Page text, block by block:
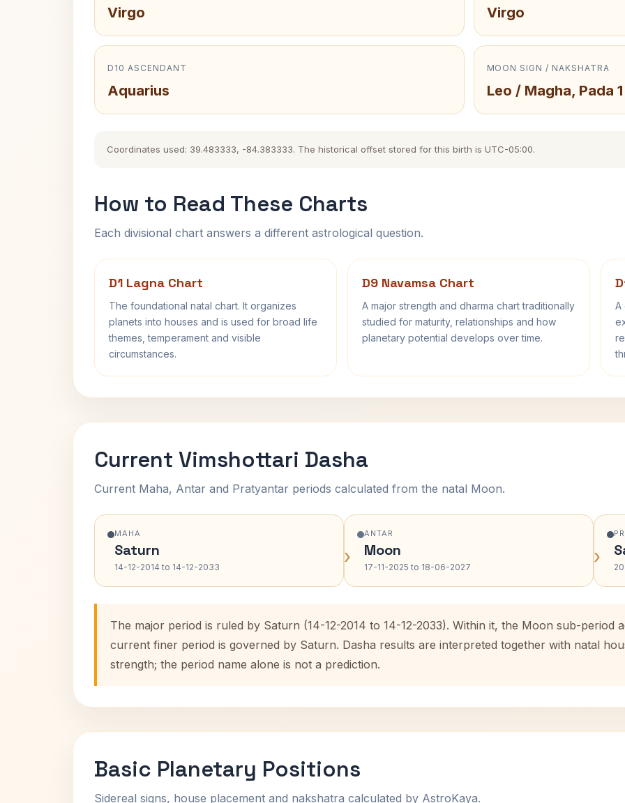
Virgo Virgo
D10 ASCENDANT
Aquarius
MOON SIGN / NAKSHATRA
Leo / Magha, Pada 1
Coordinates used: 39.483333, -84.383333. The historical offset stored for this birth is UTC-05:00.
How to Read These Charts
Each divisional chart answers a different astrological question.
D1 Lagna Chart
The foundational natal chart. It organizes
planets into houses and is used for broad life
themes, temperament and visible
circumstances.
D9 Navamsa Chart
A major strength and dharma chart traditionally
studied for maturity, relationships and how
planetary potential develops over time.
A
Current Vimshottari Dasha
Current Maha, Antar and Pratyantar periods calculated from the natal Moon.
MAHA
Saturn
14-12-2014 to 14-12-2033 ›
ANTAR
Moon
17-11-2025 to 18-06-2027 ›
The major period is ruled by Saturn (14-12-2014 to 14-12-2033). Within it, the Moon sub-period
current finer period is governed by Saturn. Dasha results are interpreted together with natal
strength; the period name alone is not a prediction.
Basic Planetary Positions
Sidereal signs, house placement and nakshatra calculated by AstroKaya.